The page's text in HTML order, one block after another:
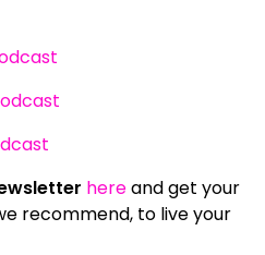
hereand get your
recommend, to live your